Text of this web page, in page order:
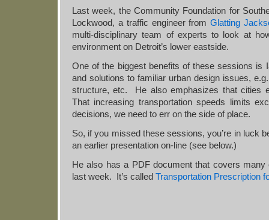
Last week, the Community Foundation for
Lockwood, a traffic engineer fromGlatting
multi-disciplinary team of experts to look at
environment on Detroit’s lower eastside.
One of the biggest benefits of these sessions is
and solutions to familiar urban design issues,
structure, etc. He also emphasizes that cities
That increasing transportation speeds limits
decisions, we need to err on the side of place.
So, if you missed these sessions, you’re in luck
an earlier presentation on-line (see below.)
He also has a PDF document that covers
last week. It’s called Transportation Prescription